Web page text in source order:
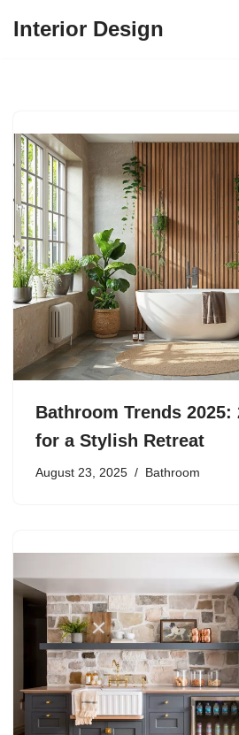
Interior Design
Bathroom Trends 2025:
for a Stylish Retreat
August 23, 2025 Bathroom